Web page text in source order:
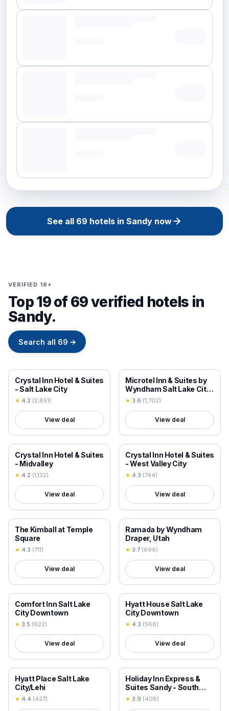
See all 69 hotels in Sandy now
VERIFIED 18+
Top 19 of 69 verified hotels in
Sandy.
Search all 69 →
18+ VERIFIED
Crystal Inn Hotel & Suites
- Salt Lake City
★ 4.2 (2,851)
View deal
18+ VERIFIED
Microtel Inn & Suites by
Wyndham Salt Lake City
Airport
★ 3.6 (1,702)
View deal
18+ VERIFIED
Crystal Inn Hotel & Suites
- Midvalley
★ 4.2 (1,132)
View deal
18+ VERIFIED
Crystal Inn Hotel & Suites
- West Valley City
★ 4.3 (744)
View deal
18+ VERIFIED
The Kimball at Temple
Square
★ 4.3 (711)
View deal
18+ VERIFIED
Ramada by Wyndham
Draper, Utah
★ 3.7 (696)
View deal
18+ VERIFIED
Comfort Inn Salt Lake
City Downtown
★ 3.5 (622)
View deal
18+ VERIFIED
Hyatt House Salt Lake
City Downtown
★ 4.3 (568)
View deal
18+ VERIFIED
Hyatt Place Salt Lake
City/Lehi
★ 4.4 (427)
18+ VERIFIED
Holiday Inn Express &
Suites Sandy - South
Salt Lake City by IHG
★ 3.9 (408)